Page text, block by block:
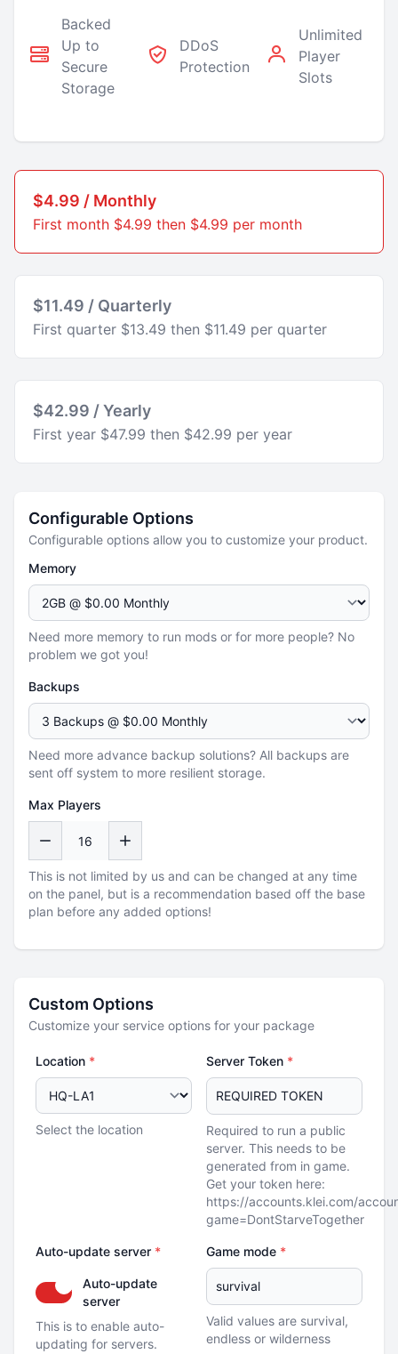
Backed
Up to
Secure
Storage
DDoS
Protection
Unlimited
Player
Slots
$4.99 / Monthly
First month $4.99 then $4.99 per month
$11.49 / Quarterly
First quarter $13.49 then $11.49 per quarter
$42.99 / Yearly
First year $47.99 then $42.99 per year
Configurable Options
Configurable options allow you to customize your product.
Memory
Need more memory to run mods or for more people? No
problem we got you!
Backups
Need more advance backup solutions? All backups are
sent off system to more resilient storage.
Max Players
This is not limited by us and can be changed at any time
on the panel, but is a recommendation based off the base
plan before any added options!
Custom Options
Customize your service options for your package
Location *
Select the location
Server Token *
Required to run a public
server. This needs to be
generated from in game.
Get your token here:
https://accounts.klei.com/
game=DontStarveTogether
Auto-update server *
Auto-update
server
This is to enable auto-
updating for servers.
Game mode *
Valid values are survival,
endless or wilderness